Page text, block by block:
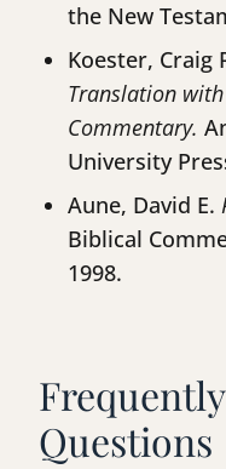
the New
Koester, Craig
Translation
Commentary.
University
Aune, David E.
Biblical
1998.
Questions